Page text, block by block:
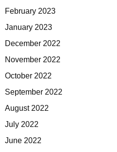
February 2023
January 2023
December 2022
November 2022
October 2022
September 2022
August 2022
July 2022
June 2022